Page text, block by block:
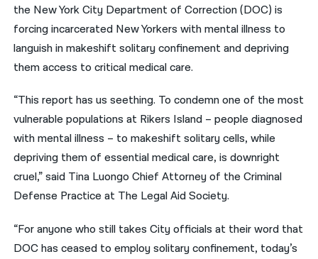
فارسی
ਪੰਜਾਬੀ
Русский
اردو
the New York City Department of Correction (DOC) is
forcing incarcerated New Yorkers with mental illness to
languish in makeshift solitary confinement and depriving
them access to critical medical care.
“This report has us seething. To condemn one of the most
vulnerable populations at Rikers Island – people diagnosed
with mental illness – to makeshift solitary cells, while
depriving them of essential medical care, is downright
cruel,” said Tina Luongo Chief Attorney of the Criminal
Defense Practice at The Legal Aid Society.
“For anyone who still takes City officials at their word that
DOC has ceased to employ solitary confinement, today’s